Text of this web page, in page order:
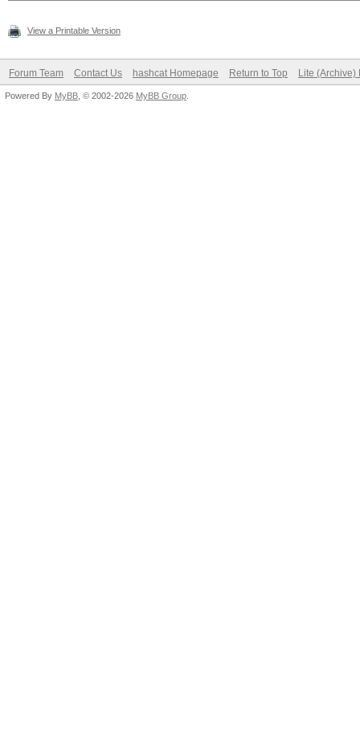
View a Printable Version
Forum Team Contact Us hashcat Homepage Return to Top Lite (Archive)
Powered By MyBB , © 2002-2026 MyBB Group